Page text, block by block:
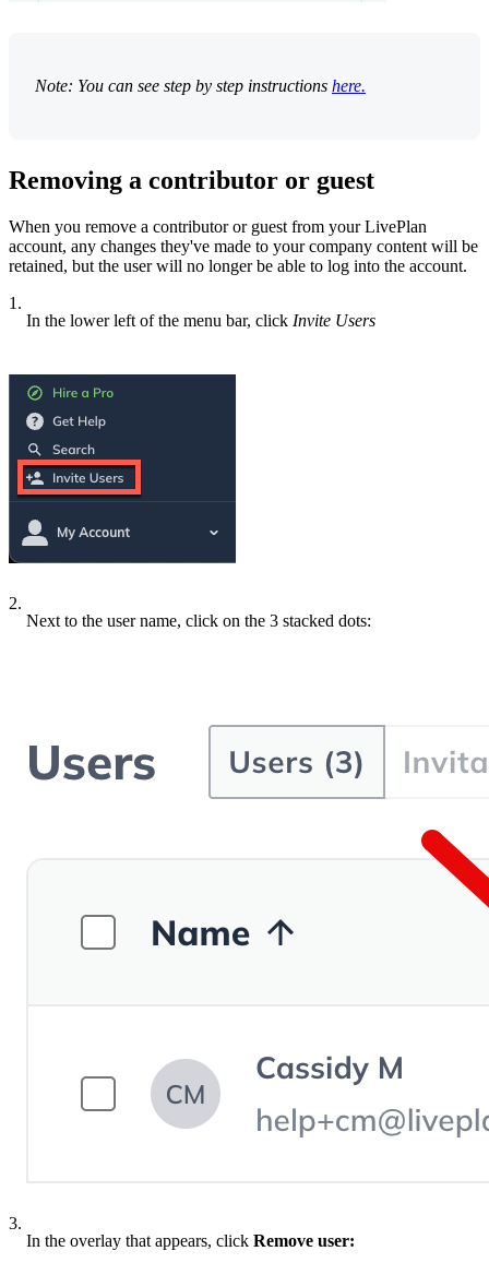
Note: You can see step by step instructions here.
Removing a contributor or guest
When you remove a contributor or guest from your LivePlan
account, any changes they've made to your company content will be
retained, but the user will no longer be able to log into the account.
1.
In the lower left of the menu bar, click Invite Users
2.
Next to the user name, click on the 3 stacked dots:
3.
In the overlay that appears, click Remove user: